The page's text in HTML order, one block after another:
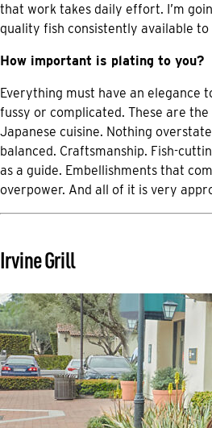
that work takes daily effort. I’m
quality fish consistently available to
How important is plating to you?
Everything must have an elegance
fussy or complicated. These are
Japanese cuisine. Nothing
balanced. Craftsmanship. Fish-
as a guide. Embellishments that
overpower. And all of it is very
Irvine Grill